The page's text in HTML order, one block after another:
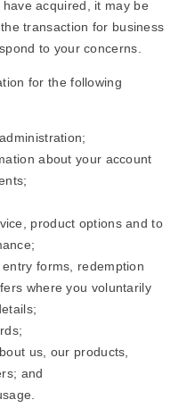
acquired, it may be
transaction for business
to your concerns.
for the following
about your account
product options and to
forms, redemption
where you voluntarily
us, our products,
and